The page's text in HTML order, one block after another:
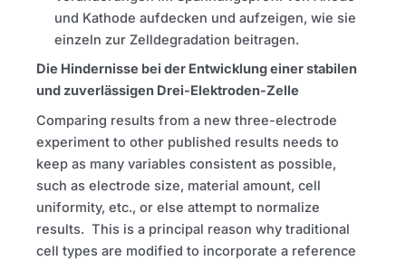
und Kathode aufdecken und aufzeigen, wie sie
einzeln zur Zelldegradation beitragen.
Die Hindernisse bei der Entwicklung einer stabilen
und zuverlässigen Drei-Elektroden-Zelle
Comparing results from a new three-electrode
experiment to other published results needs to
keep as many variables consistent as possible,
such as electrode size, material amount, cell
uniformity, etc., or else attempt to normalize
results. This is a principal reason why traditional
cell types are modified to incorporate a reference